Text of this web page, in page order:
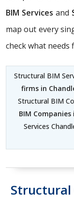
BIM Services and
map out every
check what
Structural BIM
firms in
Structural BIM
BIM
Services
Structural